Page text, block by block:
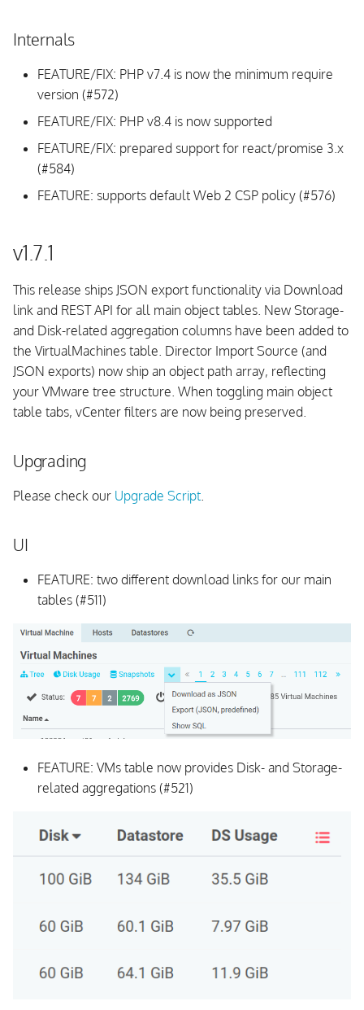
Internals
FEATURE/FIX: PHP v7.4 is now the minimum require
version (#572)
FEATURE/FIX: PHP v8.4 is now supported
FEATURE/FIX: prepared support for react/promise 3.x
(#584)
FEATURE: supports default Web 2 CSP policy (#576)
v1.7.1
This release ships JSON export functionality via Download
link and REST API for all main object tables. New Storage-
and Disk-related aggregation columns have been added to
the VirtualMachines table. Director Import Source (and
JSON exports) now ship an object path array, reflecting
your VMware tree structure. When toggling main object
table tabs, vCenter filters are now being preserved.
Upgrading
Please check our Upgrade Script.
UI
FEATURE: two different download links for our main
tables (#511)
FEATURE: VMs table now provides Disk- and Storage-
related aggregations (#521)